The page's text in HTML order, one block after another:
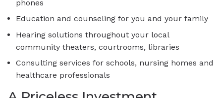
phones
Education and counseling for you and your family
Hearing solutions throughout your local
community theaters, courtrooms, libraries
Consulting services for schools, nursing homes and
healthcare professionals